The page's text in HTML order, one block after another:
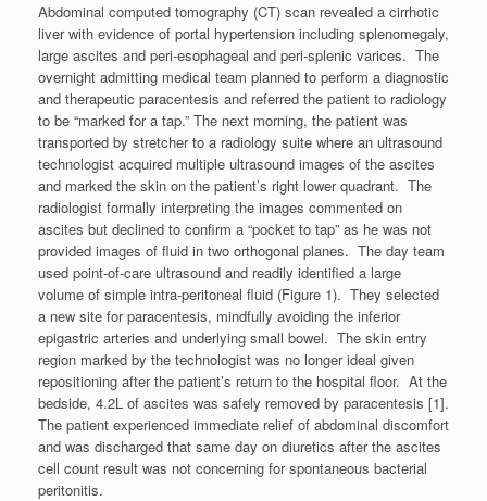
Abdominal computed tomography (CT) scan revealed a cirrhotic
liver with evidence of portal hypertension including splenomegaly,
large ascites and peri-esophageal and peri-splenic varices. The
overnight admitting medical team planned to perform a diagnostic
and therapeutic paracentesis and referred the patient to radiology
to be “marked for a tap.” The next morning, the patient was
transported by stretcher to a radiology suite where an ultrasound
technologist acquired multiple ultrasound images of the ascites
and marked the skin on the patient’s right lower quadrant. The
radiologist formally interpreting the images commented on
ascites but declined to confirm a “pocket to tap” as he was not
provided images of fluid in two orthogonal planes. The day team
used point-of-care ultrasound and readily identified a large
volume of simple intra-peritoneal fluid (Figure 1). They selected
a new site for paracentesis, mindfully avoiding the inferior
epigastric arteries and underlying small bowel. The skin entry
region marked by the technologist was no longer ideal given
repositioning after the patient’s return to the hospital floor. At the
bedside, 4.2L of ascites was safely removed by paracentesis [1].
The patient experienced immediate relief of abdominal discomfort
and was discharged that same day on diuretics after the ascites
cell count result was not concerning for spontaneous bacterial
peritonitis.